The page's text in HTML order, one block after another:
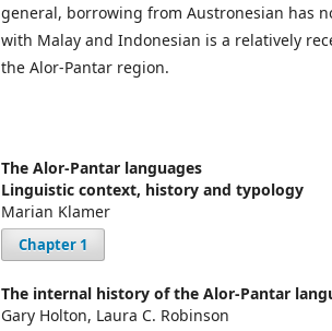
general, borrowing from Austronesian has
with Malay and Indonesian is a relatively
the Alor-Pantar region.
The Alor-Pantar languages
Linguistic context, history and typology
Marian Klamer
Chapter 1
The internal history of the Alor-Pantar
Gary Holton, Laura C. Robinson